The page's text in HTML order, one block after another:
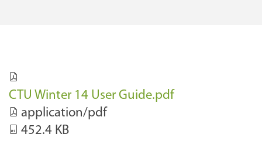
CTU Winter 14 User Guide.pdf
application/pdf
452.4 KB